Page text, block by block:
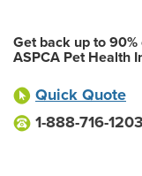
Get back up to
ASPCA Pet Health
Quick Quote
1-888-716-1203